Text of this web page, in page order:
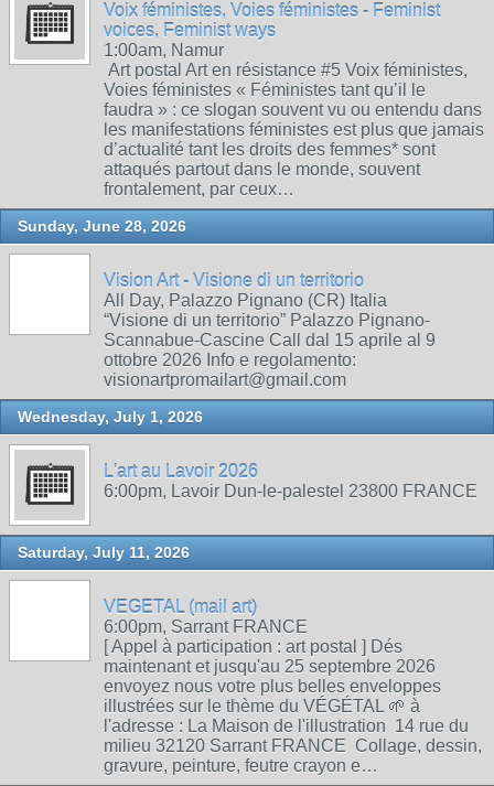
Voix féministes, Voies féministes - Feminist
voices, Feminist ways
1:00am, Namur
Art postal Art en résistance #5 Voix féministes,
Voies féministes « Féministes tant qu’il le
faudra » : ce slogan souvent vu ou entendu dans
les manifestations féministes est plus que jamais
d’actualité tant les droits des femmes* sont
attaqués partout dans le monde, souvent
frontalement, par ceux…
Sunday, June 28, 2026
Vision Art - Visione di un territorio
All Day, Palazzo Pignano (CR) Italia
“Visione di un territorio” Palazzo Pignano-
Scannabue-Cascine Call dal 15 aprile al 9
ottobre 2026 Info e regolamento:
visionartpromailart@gmail.com
Wednesday, July 1, 2026
L'art au Lavoir 2026
6:00pm, Lavoir Dun-le-palestel 23800 FRANCE
Saturday, July 11, 2026
VEGETAL (mail art)
6:00pm, Sarrant FRANCE
[ Appel à participation : art postal ] Dés
maintenant et jusqu'au 25 septembre 2026
envoyez nous votre plus belles enveloppes
illustrées sur le thème du VÉGÉTAL 🌱 à
l'adresse : La Maison de l'illustration 14 rue du
milieu 32120 Sarrant FRANCE Collage, dessin,
gravure, peinture, feutre crayon e…